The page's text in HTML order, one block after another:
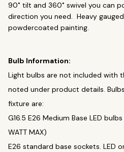
↵ select
90˚ tilt and 360˚ swivel you can
direction you need. Heavy
powdercoated painting.
Bulb Information:
Light bulbs are not included with
noted under product details.
fixture are:
G16.5 E26 Medium Base LED
WATT MAX)
E26 standard base sockets. LED